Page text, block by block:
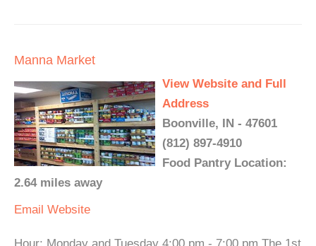
Manna Market
View Website and Full
Address
Boonville, IN - 47601
(812) 897-4910
Food Pantry Location:
2.64 miles away
Email Website